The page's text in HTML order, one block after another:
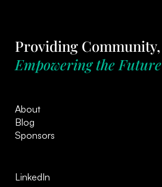
Providing Community,
Empowering the Future
About
Blog
Sponsors
LinkedIn